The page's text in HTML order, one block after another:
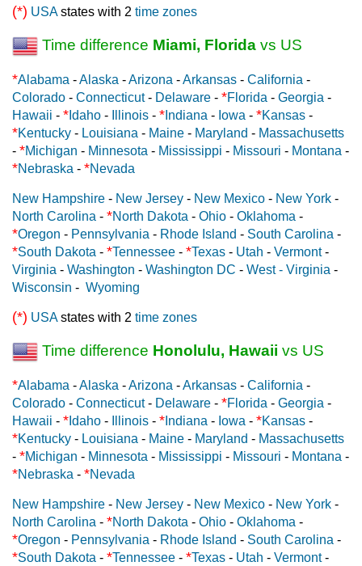
(*) USAstates with 2 time zones
Time difference Miami, Florida vs US
*Alabama -Alaska -Arizona -Arkansas - California -
Colorado - Connecticut- Delaware - *Florida - Georgia -
Hawaii - * Idaho - Illinois - * Indiana - Iowa - *Kansas -
*Kentucky - Louisiana - Maine - Maryland - Massachusetts
- *Michigan - Minnesota - Mississippi - Missouri - Montana -
*Nebraska - *Nevada
New Hampshire - New Jersey - New Mexico - New York -
North Carolina - *North Dakota - Ohio - Oklahoma -
*Oregon - Pennsylvania - Rhode Island - South Carolina -
*South Dakota - *Tennessee - *Texas - Utah - Vermont-
Virginia - Washington - Washington DC - West - Virginia -
Wisconsin - Wyoming
(*) USAstates with 2 time zones
Time difference Honolulu, Hawaii vs US
*Alabama -Alaska -Arizona -Arkansas - California -
Colorado - Connecticut- Delaware - *Florida - Georgia -
Hawaii - * Idaho - Illinois - * Indiana - Iowa - *Kansas -
*Kentucky - Louisiana - Maine - Maryland - Massachusetts
- *Michigan - Minnesota - Mississippi - Missouri - Montana -
*Nebraska - *Nevada
New Hampshire - New Jersey - New Mexico - New York -
North Carolina - *North Dakota - Ohio - Oklahoma -
*Oregon - Pennsylvania - Rhode Island - South Carolina -
*South Dakota - *Tennessee - *Texas - Utah - Vermont-